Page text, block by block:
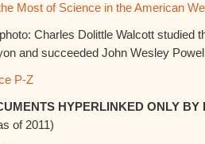
Most of Science in the American
Charles Dolittle Walcott studied
and succeeded John Wesley
P-Z
HYPERLINKED ONLY
of 2011)